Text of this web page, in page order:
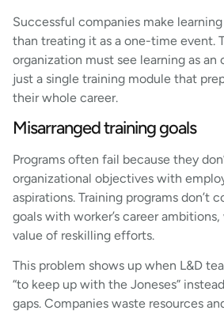
Successful companies make
than treating it as a one-time event.
organization must see learning as an
just a single training module that
their whole career.
Misarranged training goals
Programs often fail because they
organizational objectives with
aspirations. Training programs don’t
goals with worker’s career
value of reskilling efforts.
This problem shows up when L&D
“to keep up with the Joneses”
gaps. Companies waste resources